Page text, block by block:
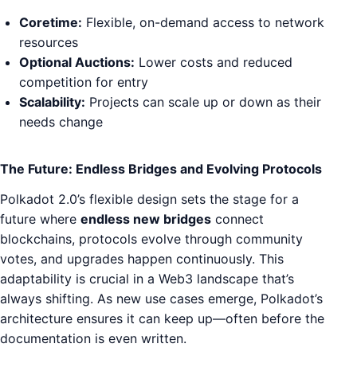
Coretime: Flexible, on-demand access to network
resources
Optional Auctions: Lower costs and reduced
competition for entry
Scalability: Projects can scale up or down as their
needs change
The Future: Endless Bridges and Evolving Protocols
Polkadot 2.0’s flexible design sets the stage for a
future where endless new bridges connect
blockchains, protocols evolve through community
votes, and upgrades happen continuously. This
adaptability is crucial in a Web3 landscape that’s
always shifting. As new use cases emerge, Polkadot’s
architecture ensures it can keep up—often before the
documentation is even written.